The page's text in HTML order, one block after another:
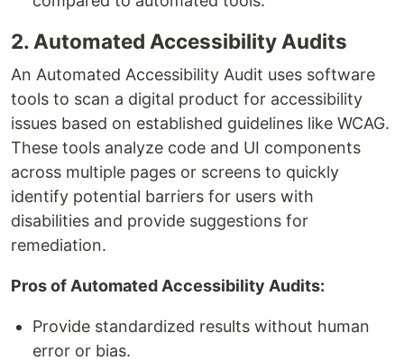
2. Automated Accessibility Audits
An Automated Accessibility Audit uses software
tools to scan a digital product for accessibility
issues based on established guidelines like WCAG.
These tools analyze code and UI components
across multiple pages or screens to quickly
identify potential barriers for users with
disabilities and provide suggestions for
remediation.
Pros of Automated Accessibility Audits:
Provide standardized results without human
error or bias.